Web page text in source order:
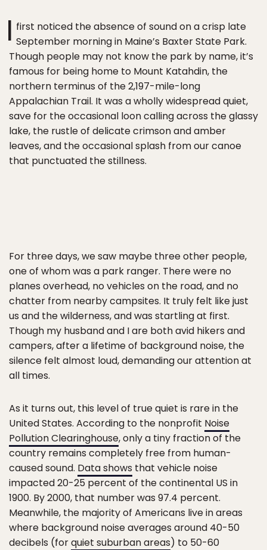
I first noticed the absence of sound on a crisp late
September morning in Maine’s Baxter State Park.
Though people may not know the park by name, it’s
famous for being home to Mount Katahdin, the
northern terminus of the 2,197-mile-long
Appalachian Trail. It was a wholly widespread quiet,
save for the occasional loon calling across the glassy
lake, the rustle of delicate crimson and amber
leaves, and the occasional splash from our canoe
that punctuated the stillness.
For three days, we saw maybe three other people,
one of whom was a park ranger. There were no
planes overhead, no vehicles on the road, and no
chatter from nearby campsites. It truly felt like just
us and the wilderness, and was startling at first.
Though my husband and I are both avid hikers and
campers, after a lifetime of background noise, the
silence felt almost loud, demanding our attention at
all times.
As it turns out, this level of true quiet is rare in the
United States. According to the nonprofit Noise
Pollution Clearinghouse, only a tiny fraction of the
country remains completely free from human-
caused sound. Data shows that vehicle noise
impacted 20-25 percent of the continental US in
1900. By 2000, that number was 97.4 percent.
Meanwhile, the majority of Americans live in areas
where background noise averages around 40-50
decibels (forquiet suburban areas) to 50-60